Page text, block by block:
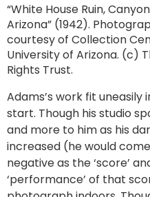
“White House Ruin,
Arizona” (1942).
courtesy of Collection
University of Arizona. (c)
Rights Trust.
Adams’s work fit
start. Though his studio
and more to him as his
increased (he would
negative as the ‘score’
‘performance’ of that